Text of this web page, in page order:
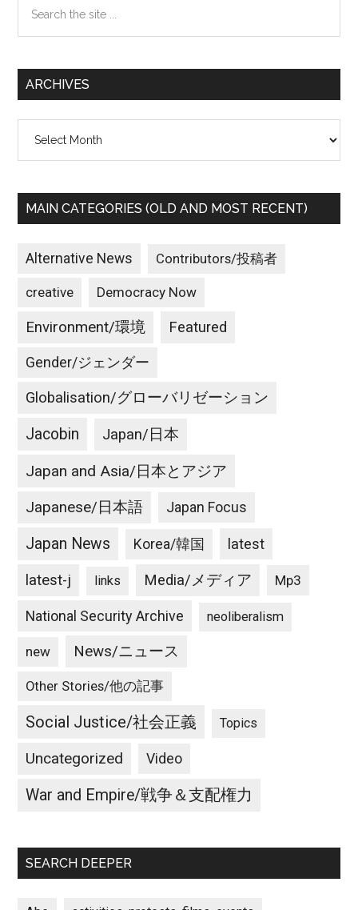
the
ARCHIVES
MAIN CATEGORIES (OLD AND MOST RECENT)
Alternative News Contributors/投稿者
creative Democracy Now
Environment/環境 Featured
Gender/ジェンダー
Globalisation/グローバリゼーション
Jacobin Japan/日本
Japan and Asia/日本とアジア
Japanese/日本語 Japan Focus
Japan News Korea/韓国 latest
latest-j links Media/メディア Mp3
National Security Archive neoliberalism
new News/ニュース
Other Stories/他の記事
Social Justice/社会正義 Topics
Uncategorized Video
War and Empire/戦争＆支配権力
SEARCH DEEPER